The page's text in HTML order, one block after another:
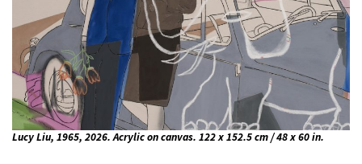
Lucy Liu, 1965, 2026. Acrylic on canvas. 122 x 152.5 cm / 48 x 60 in.